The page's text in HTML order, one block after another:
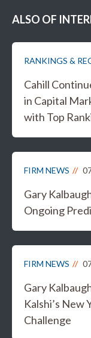
ALSO OF
RANKINGS &
Cahill
in Capital
with Top
FIRM NEWS
Gary
Ongoing
FIRM NEWS
Gary
Kalshi’s New
Challenge